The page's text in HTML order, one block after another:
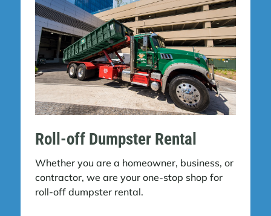
Roll-off Dumpster Rental
Whether you are a homeowner, business, or
contractor, we are your one-stop shop for
roll-off dumpster rental.